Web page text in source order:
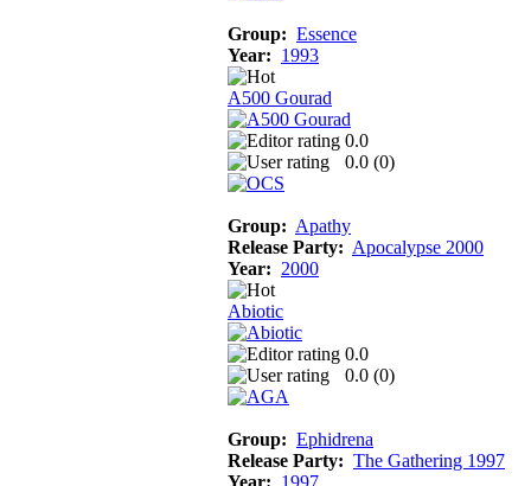
Group: Essence
Year: 1993
A500 Gourad
0.0
0.0 (0)
Group: Apathy
Release Party: Apocalypse 2000
Year: 2000
Abiotic
0.0
0.0 (0)
Group: Ephidrena
Release Party: The Gathering 1997
Year: 1997